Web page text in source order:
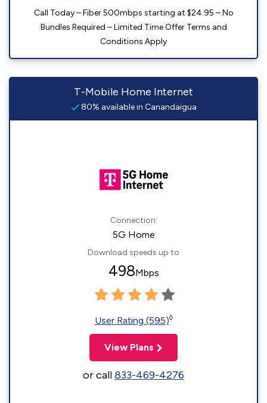
Call Today – Fiber 500mbps starting at $24.95 – No
Bundles Required – Limited Time Offer Terms and
Conditions Apply
T-Mobile Home Internet
80% available in Canandaigua
Connection:
5G Home
Download speeds up to
498Mbps
User Rating (595)◊
View Plans
or call833-469-4276